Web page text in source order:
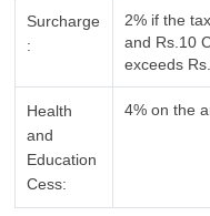
Surcharge
:
2% if the
and Rs.10
exceeds
Health
and
Education
Cess:
4% on the